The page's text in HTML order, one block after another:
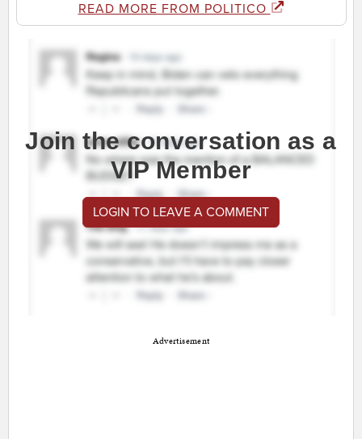
READ MORE FROM POLITICO
Join the conversation as a
VIP Member
LOGIN TO LEAVE A COMMENT
Advertisement